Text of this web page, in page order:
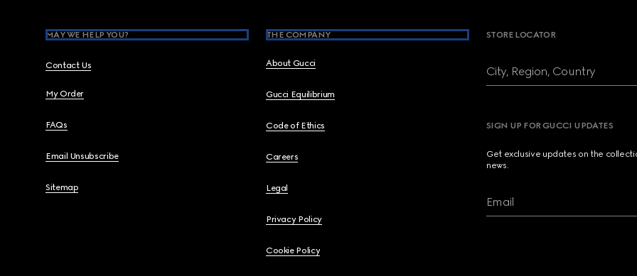
MAY WE HELP YOU?
Contact Us
My Order
FAQs
Email Unsubscribe
Sitemap
THE COMPANY
About Gucci
Gucci Equilibrium
Code of Ethics
Careers
Legal
Privacy Policy
Cookie Policy
STORE LOCATOR
City, Region, Country
SIGN UP FOR GUCCI UPDATES
Get exclusive updates on the
news.
Email